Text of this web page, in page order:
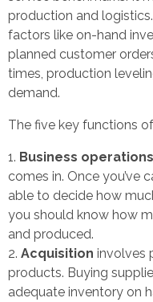
production and
factors like on-hand
planned customer
times, production
demand.
The five key functions
Business operations
comes in. Once you’ve
able to decide how
you should know how
and produced.
Acquisition involves
products. Buying
adequate inventory on